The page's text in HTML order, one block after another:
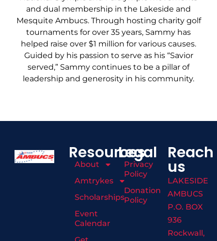
and dual membership in the Lakeside and
Mesquite Ambucs. Through hosting charity golf
tournaments for over 35 years, Sammy has
helped raise over $1 million for various causes.
Guided by his passion to serve as his “Savior
served,” Sammy continues to be a pillar of
leadership and generosity in his community.
Resources
About
Amtrykes
Scholarships
Event
Calendar
Legal
Privacy
Policy
Donation
Policy
Reach
us
LAKESIDE
AMBUCS
P.O. BOX
936
Rockwall,